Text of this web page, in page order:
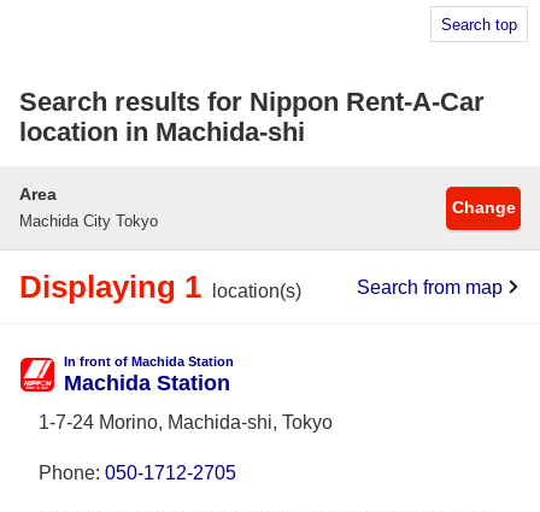
Search top
Search results for Nippon Rent-A-Car
location in Machida-shi
Area
Machida City Tokyo
Change
Displaying 1 location(s) Search from map
In front of Machida Station
Machida Station
1-7-24 Morino, Machida-shi, Tokyo
Phone: 050-1712-2705